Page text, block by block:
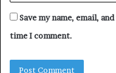
Save my name, email,
time I comment.